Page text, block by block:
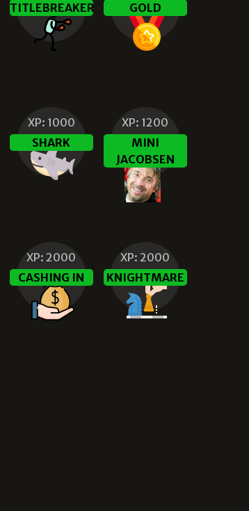
TITLEBREAKER
GOLD
XP: 1000
SHARK
XP: 1200
MINI
JACOBSEN
XP:2000
CASHING IN
XP:2000
KNIGHTMARE